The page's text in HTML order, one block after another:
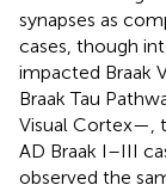
synapses as
cases, though
impacted Braak
Braak Tau
Visual Cortex—,
AD Braak I–III
observed the